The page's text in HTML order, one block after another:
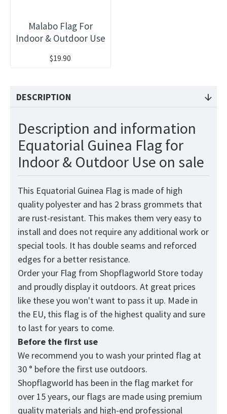
Malabo Flag For
Indoor & Outdoor Use
$19.90
DESCRIPTION
Description and information
Equatorial Guinea Flag for
Indoor & Outdoor Use on sale
This Equatorial Guinea Flag is made of high
quality polyester and has 2 brass grommets that
are rust-resistant. This makes them very easy to
install and does not require any additional work or
special tools. It has double seams and reforced
edges for a better resistance.
Order your Flag from Shopflagworld Store today
and proudly display it outdoors. At great prices
like these you won't want to pass it up. Made in
the EU, this flag is of the highest quality and sure
to last for years to come.
Before the first use
We recommend you to wash your printed flag at
30 ° before the first use outdoors.
Shopflagworld has been in the flag market for
over 15 years, our flags are made using premium
quality materials and high-end professional